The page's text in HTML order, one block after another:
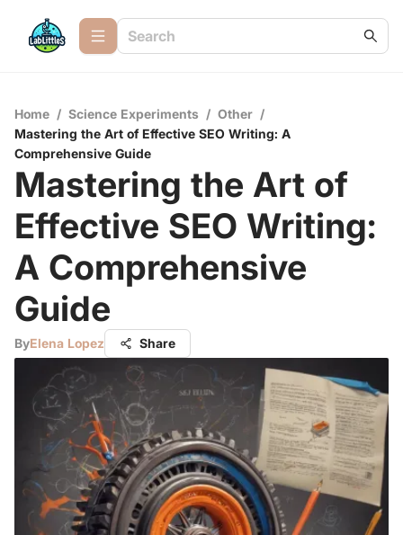
Home / Science Experiments / Other /
Mastering the Art of Effective SEO Writing: A
Comprehensive Guide
Mastering the Art of
Effective SEO Writing:
A Comprehensive
Guide
ByElena Lopez Share